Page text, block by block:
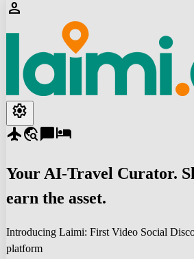
person
settings
flighttravel_explorechat_bubblehotel
Your AI-Travel Curator.
earn the asset.
Introducing Laimi: First Video Social
platform